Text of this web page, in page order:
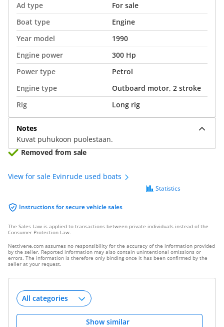
Ad type
For sale
Boat type
Engine
Year model
1990
Engine power
300 Hp
Power type
Petrol
Engine type
Outboard motor, 2 stroke
Rig
Long rig
Notes
Kuvat puhukoon puolestaan.
Removed from sale
View for sale Evinrude used boats
Instructions for secure vehicle sales
Statistics
The Sales Law is applied to transactions between private individuals instead of the
Consumer Protection Law.
Nettivene.com assumes no responsibility for the accuracy of the information provided
by the seller. Reported information may also contain unintentional omissions or
errors. The information is therefore only binding once it has been confirmed by the
seller at your request.
Show similar